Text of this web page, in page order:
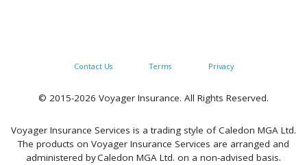
Contact Us Terms Privacy
© 2015-2026 Voyager Insurance. All Rights Reserved.
Voyager Insurance Services is a trading style of Caledon MGA Ltd.
The products on Voyager Insurance Services are arranged and
administered by Caledon MGA Ltd. on a non-advised basis.